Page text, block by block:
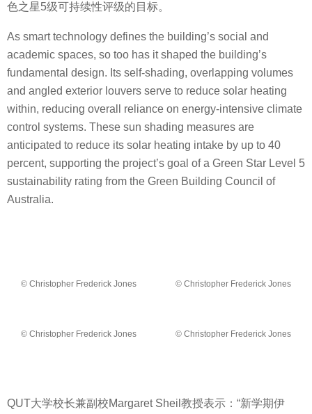
色之星5级可持续性评级的目标。
As smart technology defines the building’s social and
academic spaces, so too has it shaped the building’s
fundamental design. Its self-shading, overlapping volumes
and angled exterior louvers serve to reduce solar heating
within, reducing overall reliance on energy-intensive climate
control systems. These sun shading measures are
anticipated to reduce its solar heating intake by up to 40
percent, supporting the project’s goal of a Green Star Level 5
sustainability rating from the Green Building Council of
Australia.
© Christopher Frederick Jones © Christopher Frederick Jones
© Christopher Frederick Jones © Christopher Frederick Jones
QUT大学校长兼副校Margaret Sheil教授表示：“新学期伊